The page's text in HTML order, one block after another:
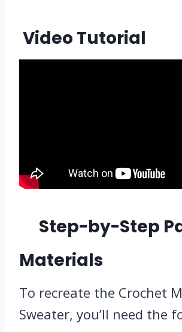
Video Tutorial
Step-by-Step
Materials
To recreate the Crochet
Sweater, you’ll need the